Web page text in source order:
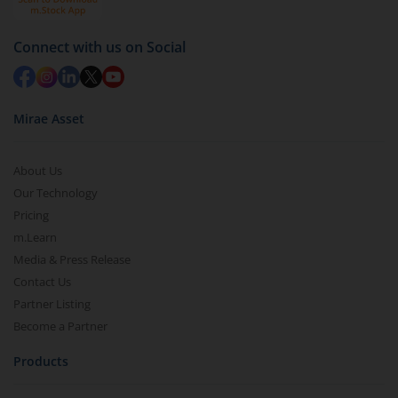
Connect with us on Social
Mirae Asset
About Us
Our Technology
Pricing
m.Learn
Media & Press Release
Contact Us
Partner Listing
Become a Partner
Products